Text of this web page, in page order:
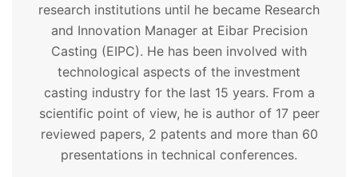
research institutions until he became Research
and Innovation Manager at Eibar Precision
Casting (EIPC). He has been involved with
technological aspects of the investment
casting industry for the last 15 years. From a
scientific point of view, he is author of 17 peer
reviewed papers, 2 patents and more than 60
presentations in technical conferences.